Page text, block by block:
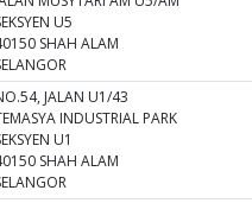
U5
SHAH ALAM
JALAN U1/43
INDUSTRIAL PARK
U1
SHAH ALAM